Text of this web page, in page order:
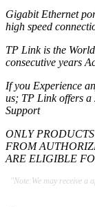
Gigabit Ethernet
high speed
TP Link is the
consecutive years
If you Experience
us; TP Link offers a
Support
ONLY
FROM
ARE ELIGIBLE
"Note:We may receive a